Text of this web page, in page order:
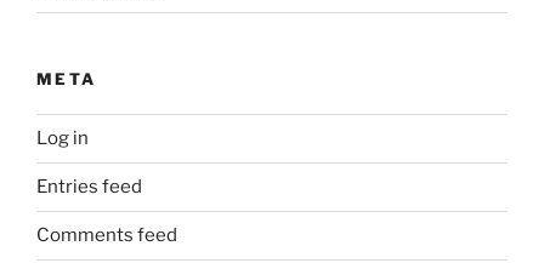
META
Log in
Entries feed
Comments feed